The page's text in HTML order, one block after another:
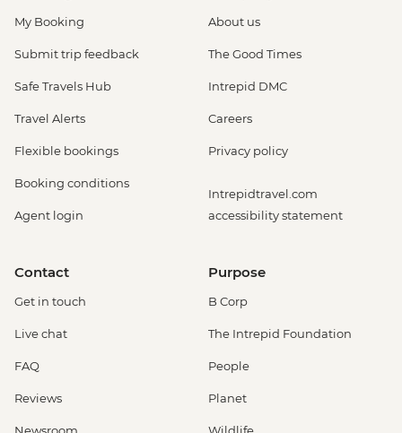
My Booking
Submit trip feedback
Safe Travels Hub
Travel Alerts
Flexible bookings
Booking conditions
Agent login
About us
The Good Times
Intrepid DMC
Careers
Privacy policy
Intrepidtravel.com
accessibility statement
Contact
Get in touch
Live chat
FAQ
Reviews
Purpose
B Corp
The Intrepid Foundation
People
Planet